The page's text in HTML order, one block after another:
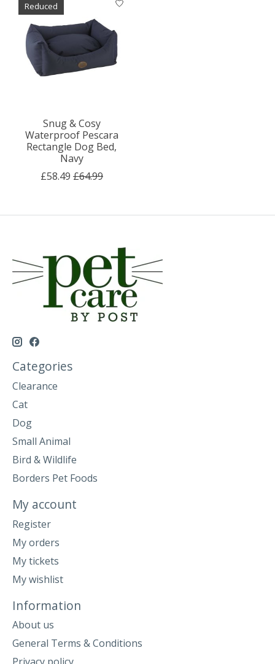
Reduced
Snug & Cosy
Waterproof Pescara
Rectangle Dog Bed,
Navy
£58.49 £64.99
Categories
Clearance
Cat
Dog
Small Animal
Bird & Wildlife
Borders Pet Foods
My account
Register
My orders
My tickets
My wishlist
Information
About us
General Terms & Conditions